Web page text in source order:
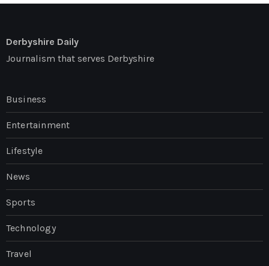
Derbyshire Daily
Journalism that serves Derbyshire
Business
Entertainment
Lifestyle
News
Sports
Technology
Travel